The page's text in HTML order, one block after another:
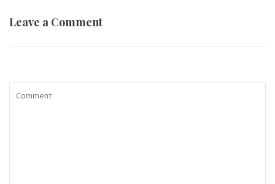
Leave a Comment